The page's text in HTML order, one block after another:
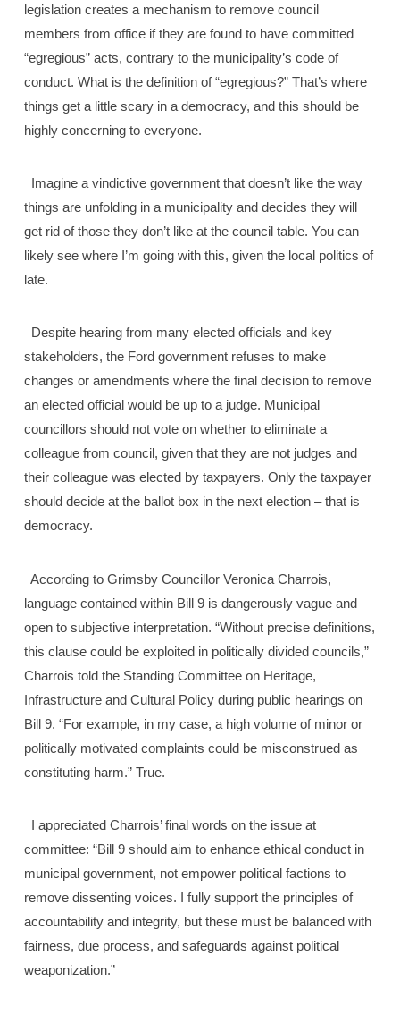
legislation creates a mechanism to remove council
members from office if they are found to have committed
“egregious” acts, contrary to the municipality’s code of
conduct. What is the definition of “egregious?” That’s where
things get a little scary in a democracy, and this should be
highly concerning to everyone.
Imagine a vindictive government that doesn’t like the way
things are unfolding in a municipality and decides they will
get rid of those they don’t like at the council table. You can
likely see where I’m going with this, given the local politics of
late.
Despite hearing from many elected officials and key
stakeholders, the Ford government refuses to make
changes or amendments where the final decision to remove
an elected official would be up to a judge. Municipal
councillors should not vote on whether to eliminate a
colleague from council, given that they are not judges and
their colleague was elected by taxpayers. Only the taxpayer
should decide at the ballot box in the next election – that is
democracy.
According to Grimsby Councillor Veronica Charrois,
language contained within Bill 9 is dangerously vague and
open to subjective interpretation. “Without precise definitions,
this clause could be exploited in politically divided councils,”
Charrois told the Standing Committee on Heritage,
Infrastructure and Cultural Policy during public hearings on
Bill 9. “For example, in my case, a high volume of minor or
politically motivated complaints could be misconstrued as
constituting harm.” True.
I appreciated Charrois’ final words on the issue at
committee: “Bill 9 should aim to enhance ethical conduct in
municipal government, not empower political factions to
remove dissenting voices. I fully support the principles of
accountability and integrity, but these must be balanced with
fairness, due process, and safeguards against political
weaponization.”